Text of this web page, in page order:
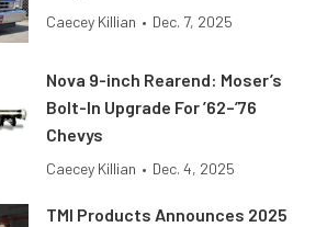
Caecey Killian • Dec. 7, 2025
Nova 9-inch Rearend: Moser’s
Bolt-In Upgrade For ’62–’76
Chevys
Caecey Killian • Dec. 4, 2025
TMI Products Announces 2025